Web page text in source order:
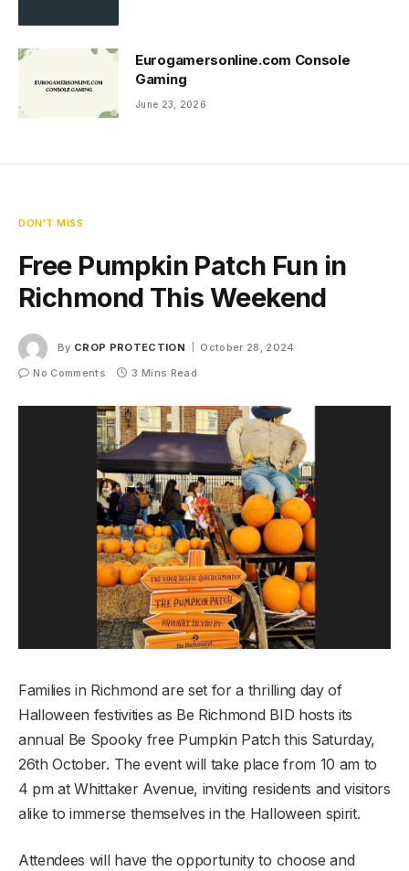
Eurogamersonline.com Console
Gaming
June 23, 2026
DON'T MISS
Free Pumpkin Patch Fun in
Richmond This Weekend
By CROP PROTECTION
October 28, 2024
No Comments
3 Mins Read
Families in Richmond are set for a thrilling day of
Halloween festivities as Be Richmond BID hosts its
annual Be Spooky free Pumpkin Patch this Saturday,
26th October. The event will take place from 10 am to
4 pm at Whittaker Avenue, inviting residents and visitors
alike to immerse themselves in the Halloween spirit.
Attendees will have the opportunity to choose and